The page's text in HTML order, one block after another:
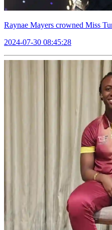
Raynae Mayers crowned Miss
2024-07-30 08:45:28